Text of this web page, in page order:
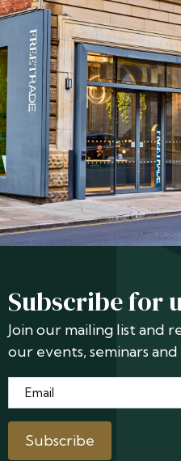
Subscribe for
Join our mailing list and
our events, seminars
Email*
Subscribe